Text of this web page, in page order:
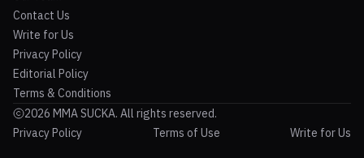
Contact Us
Write for Us
Privacy Policy
Editorial Policy
Terms & Conditions
2026 MMA SUCKA. All rights reserved.
Privacy Policy
Terms of Use Write for Us